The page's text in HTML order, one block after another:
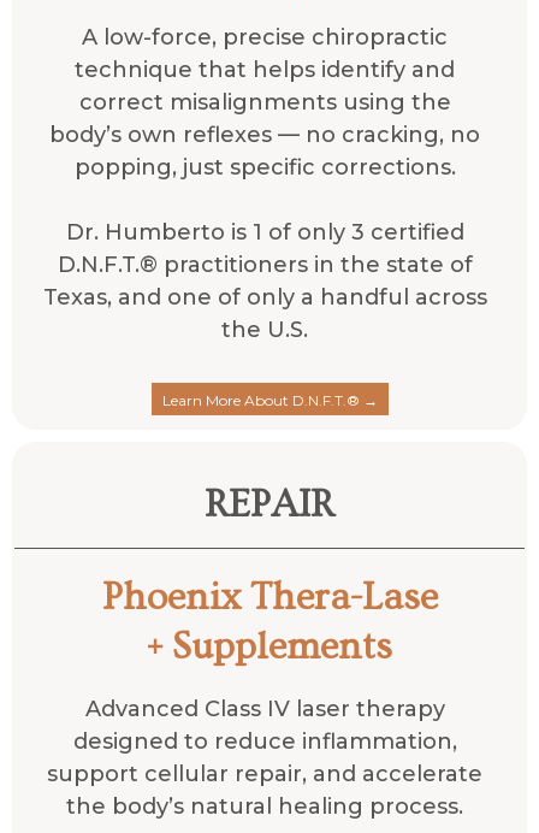
A low-force, precise chiropractic
technique that helps identify and
correct misalignments using the
body’s own reflexes — no cracking, no
popping, just specific corrections.
Dr. Humberto is 1 of only 3 certified
D.N.F.T.® practitioners in the state of
Texas, and one of only a handful across
the U.S.
Learn More About D.N.F.T.® →
REPAIR
Phoenix Thera-Lase
+ Supplements
Advanced Class IV laser therapy
designed to reduce inflammation,
support cellular repair, and accelerate
the body’s natural healing process.